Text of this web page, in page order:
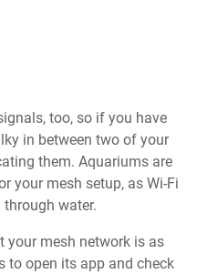
too, so if you have
in between two of your
them. Aquariums are
your mesh setup, as Wi-Fi
water.
your mesh network is as
to open its app and check